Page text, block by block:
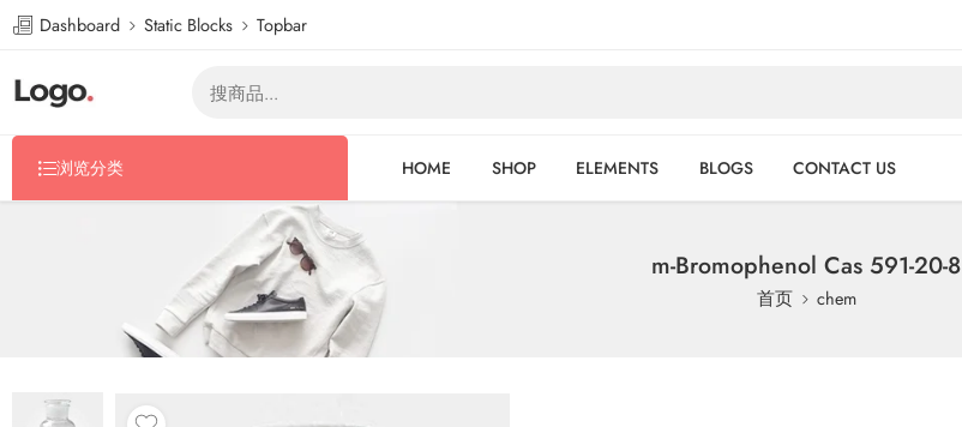
Dashboard Static Blocks Topbar
浏览分类 HOME SHOP ELEMENTS BLOGS CONTACT US
m-Bromophenol Cas 591-20-8
首页 chem